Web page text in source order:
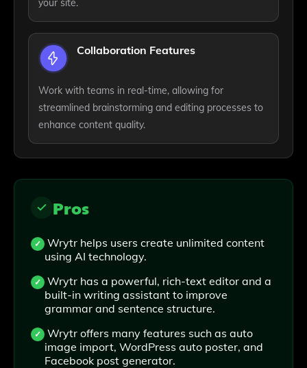
your site.
Collaboration Features
Work with teams in real-time, allowing for
streamlined brainstorming and editing processes to
enhance content quality.
Pros
Wrytr helps users create unlimited content
using AI technology.
Wrytr has a powerful, rich-text editor and a
built-in writing assistant to improve
grammar and sentence structure.
Wrytr offers many features such as auto
image import, WordPress auto poster, and
Facebook post generator.